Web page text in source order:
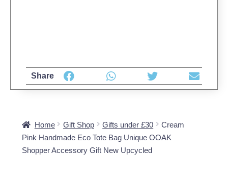
Home Gift Shop Gifts under £30
Cream
Pink Handmade Eco Tote Bag Unique OOAK
Shopper Accessory Gift New Upcycled
Share